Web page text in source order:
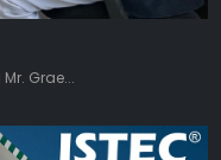
Grae...